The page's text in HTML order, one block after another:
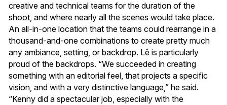
creative and technical teams for the duration of the
shoot, and where nearly all the scenes would take place.
An all-in-one location that the teams could rearrange in a
thousand-and-one combinations to create pretty much
any ambiance, setting, or backdrop. Lê is particularly
proud of the backdrops. “We succeeded in creating
something with an editorial feel, that projects a specific
vision, and with a very distinctive language,” he said.
“Kenny did a spectacular job, especially with the